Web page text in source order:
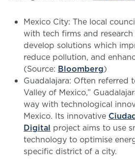
Mexico City: The local
with tech firms and
develop solutions which
reduce pollution, and
(Source: Bloomberg)
Guadalajara: Often referred
Valley of Mexico,”
way with technological
Mexico. Its innovative
Digital project aims to use
technology to optimise
specific district of a city.